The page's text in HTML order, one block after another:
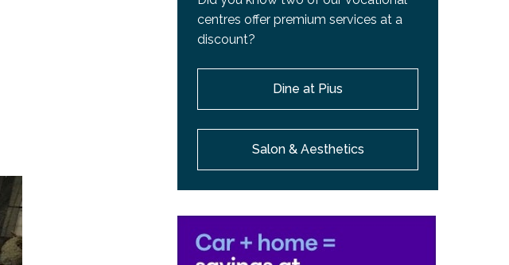
centres offer premium services at a
discount?
Dine at Pius
Salon & Aesthetics